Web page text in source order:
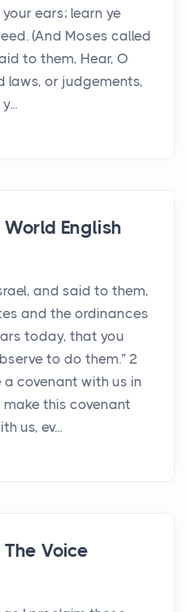
ears; learn ye
(And Moses called
to them, Hear, O
laws, or judgements,
English
and said to them,
and the ordinances
today, that you
to do them.” 2
a covenant with us in
make this covenant
us, ev...
Voice